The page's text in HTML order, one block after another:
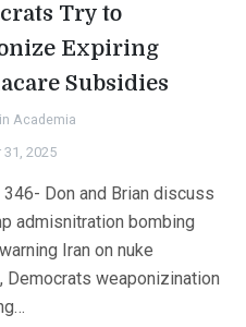
Try to
Expiring
Subsidies
Academia
31, 2025
346- Don and Brian discuss
admisnitration bombing
Iran on nuke
Democrats weaponizination